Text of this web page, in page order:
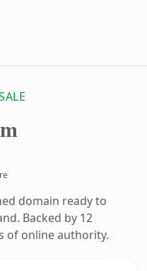
domain ready to
Backed by 12
of online authority.